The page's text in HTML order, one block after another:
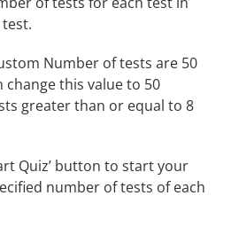
Number of tests are 50
change this value to 50
greater than or equal to 8
Quiz’ button to start your
number of tests of each